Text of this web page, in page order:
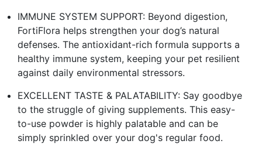
IMMUNE SYSTEM SUPPORT: Beyond digestion,
FortiFlora helps strengthen your dog’s natural
defenses. The antioxidant-rich formula supports a
healthy immune system, keeping your pet resilient
against daily environmental stressors.
EXCELLENT TASTE & PALATABILITY: Say goodbye
to the struggle of giving supplements. This easy-
to-use powder is highly palatable and can be
simply sprinkled over your dog's regular food.